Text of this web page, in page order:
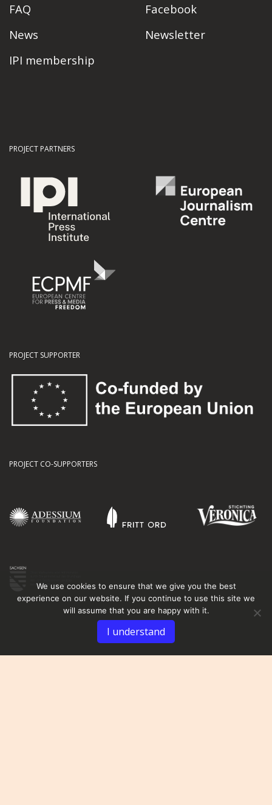
FAQ
News
IPI membership
Facebook
Newsletter
PROJECT PARTNERS
PROJECT SUPPORTER
PROJECT CO-SUPPORTERS
We use cookies to ensure that we give you the best
experience on our website. If you continue to use this site we
will assume that you are happy with it.
I understand